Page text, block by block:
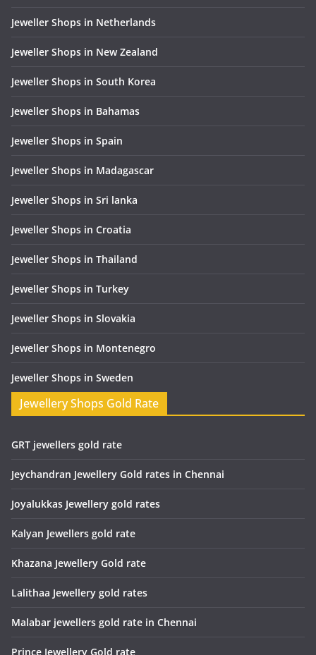
Jeweller Shops in Netherlands
Jeweller Shops in New Zealand
Jeweller Shops in South Korea
Jeweller Shops in Bahamas
Jeweller Shops in Spain
Jeweller Shops in Madagascar
Jeweller Shops in Sri lanka
Jeweller Shops in Croatia
Jeweller Shops in Thailand
Jeweller Shops in Turkey
Jeweller Shops in Slovakia
Jeweller Shops in Montenegro
Jeweller Shops in Sweden
Jewellery Shops Gold Rate
GRT jewellers gold rate
Jeychandran Jewellery Gold rates in Chennai
Joyalukkas Jewellery gold rates
Kalyan Jewellers gold rate
Khazana Jewellery Gold rate
Lalithaa Jewellery gold rates
Malabar jewellers gold rate in Chennai
Prince Jewellery Gold rate